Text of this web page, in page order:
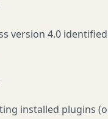
version 4.0
installed plugins